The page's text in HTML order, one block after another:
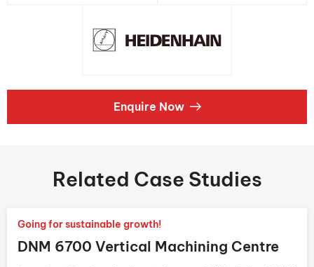
Enquire Now
Related Case Studies
Going for sustainable growth!
DNM 6700 Vertical Machining Centre